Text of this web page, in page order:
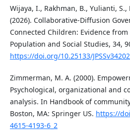
Wijaya, I., Rakhman, B., Yulianti, S.,
(2026). Collaborative-Diffusion
Connected Children: Evidence
Population and Social Studies, 34,
https://doi.org/10.25133/
Zimmerman, M. A. (2000).
Psychological, organizational and
analysis. In Handbook of
Boston, MA: Springer US. https://
4615-4193-6_2